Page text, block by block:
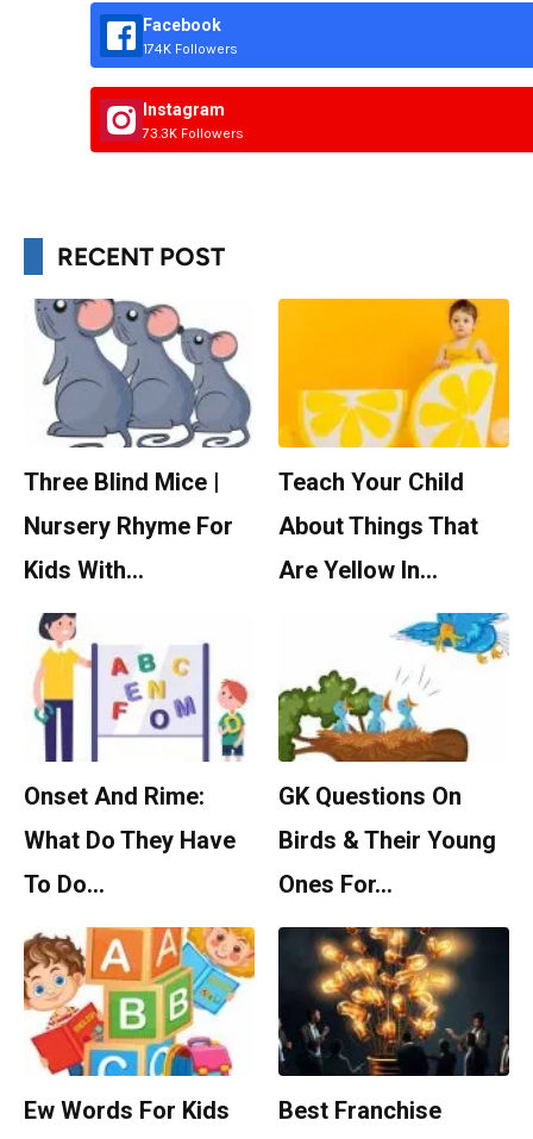
Facebook
174K Followers
Instagram
73.3K Followers
RECENT POST
Three Blind Mice |
Nursery Rhyme For
Kids With…
Teach Your Child
About Things That
Are Yellow In…
Onset And Rime:
What Do They Have
To Do…
GK Questions On
Birds & Their Young
Ones For…
Ew Words For Kids
Best Franchise